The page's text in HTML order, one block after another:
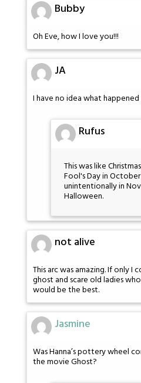
Bubby
Oh Eve, how I love you!!!
JA
I have no idea what happened
Rufus
This was like
Fool's Day in
unintentionally in
Halloween.
not alive
This arc was amazing. If only I
ghost and scare old ladies
would be the best.
Jasmine
Was Hanna’s pottery wheel
the movie Ghost?